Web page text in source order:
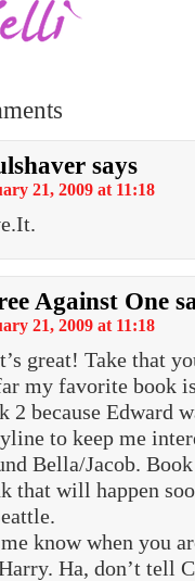
says
21, 2009 at 11:18
Against One
21, 2009 at 11:18
great! Take that
my favorite book
2 because Edward
to keep me
Bella/Jacob.
that will happen
know when you
Ha, don’t tell